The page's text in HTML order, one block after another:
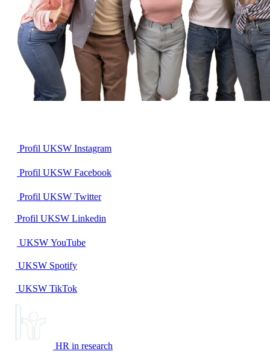
Profil UKSW Instagram
Profil UKSW Facebook
Profil UKSW Twitter
Profil UKSW Linkedin
UKSW YouTube
UKSW Spotify
UKSW TikTok
HR in research